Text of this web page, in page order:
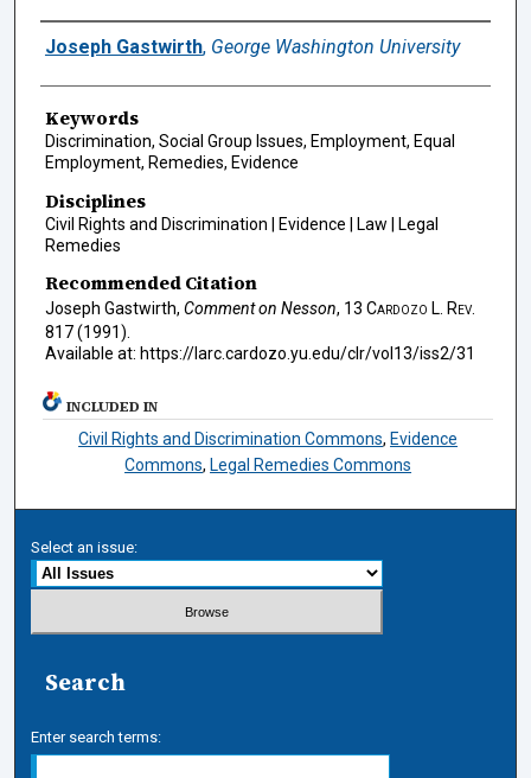
Authors
Joseph Gastwirth, George Washington University
Keywords
Discrimination, Social Group Issues, Employment, Equal
Employment, Remedies, Evidence
Disciplines
Civil Rights and Discrimination | Evidence | Law | Legal
Remedies
Recommended Citation
Joseph Gastwirth, Comment on Nesson, 13 Cardozo L. Rev.
817 (1991).
Available at: https://larc.cardozo.yu.edu/clr/vol13/iss2/31
INCLUDED IN
Civil Rights and Discrimination Commons, Evidence
Commons, Legal Remedies Commons
Select an issue:
Search
Enter search terms: